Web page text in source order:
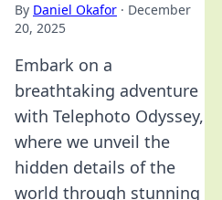
By Daniel Okafor · December
20, 2025
Embark on a
breathtaking adventure
with Telephoto Odyssey,
where we unveil the
hidden details of the
world through stunning